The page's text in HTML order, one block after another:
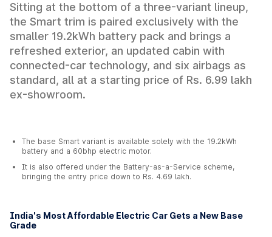
Sitting at the bottom of a three-variant lineup,
the Smart trim is paired exclusively with the
smaller 19.2kWh battery pack and brings a
refreshed exterior, an updated cabin with
connected-car technology, and six airbags as
standard, all at a starting price of Rs. 6.99 lakh
ex-showroom.
The base Smart variant is available solely with the 19.2kWh
battery and a 60bhp electric motor.
It is also offered under the Battery-as-a-Service scheme,
bringing the entry price down to Rs. 4.69 lakh.
India's Most Affordable Electric Car Gets a New Base
Grade